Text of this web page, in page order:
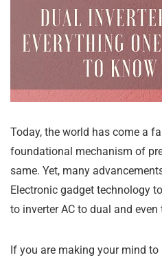
Today, the world has come a
foundational mechanism of
same. Yet, many
Electronic gadget technology
to inverter AC to dual and even
If you are making your mind to